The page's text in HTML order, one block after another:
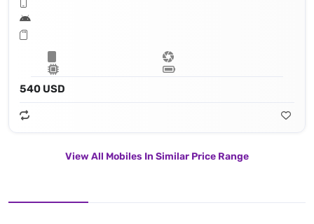
540 USD
View All Mobiles In Similar Price Range